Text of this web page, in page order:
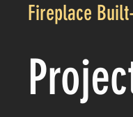
Fireplace